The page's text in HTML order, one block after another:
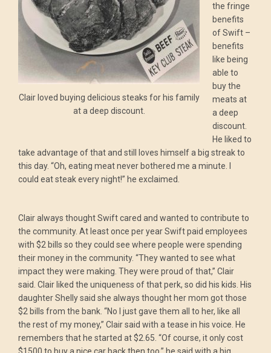
Clair loved buying delicious steaks for his family
at a deep discount.
the fringe
benefits
of Swift –
benefits
like being
able to
buy the
meats at
a deep
discount.
He liked to
take advantage of that and still loves himself a big streak to
this day. “Oh, eating meat never bothered me a minute. I
could eat steak every night!” he exclaimed.
Clair always thought Swift cared and wanted to contribute to
the community. At least once per year Swift paid employees
with $2 bills so they could see where people were spending
their money in the community. “They wanted to see what
impact they were making. They were proud of that,” Clair
said. Clair liked the uniqueness of that perk, so did his kids. His
daughter Shelly said she always thought her mom got those
$2 bills from the bank. “No I just gave them all to her, like all
the rest of my money,” Clair said with a tease in his voice. He
remembers that he started at $2.65. “Of course, it only cost
$1500 to buy a nice car back then too,” he said with a big